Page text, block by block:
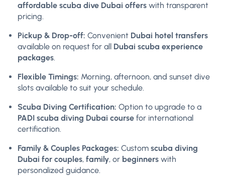
affordable scuba dive Dubai offers with transparent
pricing.
Pickup & Drop-off: Convenient Dubai hotel transfers
available on request for all Dubai scuba experience
packages.
Flexible Timings: Morning, afternoon, and sunset dive
slots available to suit your schedule.
Scuba Diving Certification: Option to upgrade to a
PADI scuba diving Dubai course for international
certification.
Family & Couples Packages: Custom scuba diving
Dubai for couples, family, or beginners with
personalized guidance.